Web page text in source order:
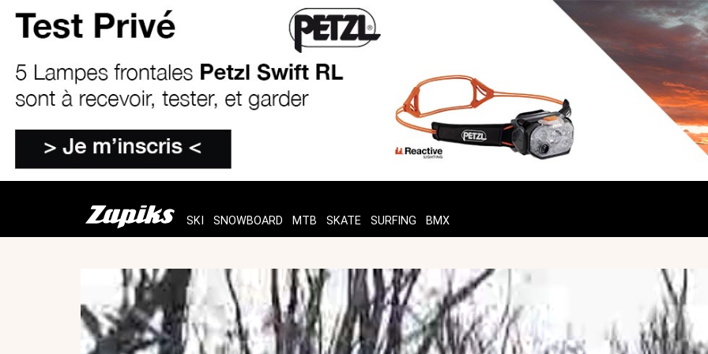
SKI SNOWBOARD MTB SKATE SURFING BMX